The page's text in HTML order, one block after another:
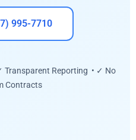
995-7710
Transparent Reporting • ✓ No
Contracts